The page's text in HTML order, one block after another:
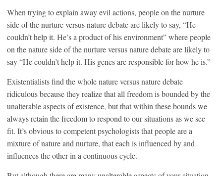
When trying to explain away evil actions, people on the nurture
side of the nurture versus nature debate are likely to say, “He
couldn’t help it. He’s a product of his environment” where people
on the nature side of the nurture versus nature debate are likely to
say “He couldn’t help it. His genes are responsible for how he is.”
Existentialists find the whole nature versus nature debate
ridiculous because they realize that all freedom is bounded by the
unalterable aspects of existence, but that within these bounds we
always retain the freedom to respond to our situations as we see
fit. It’s obvious to competent psychologists that people are a
mixture of nature and nurture, that each is influenced by and
influences the other in a continuous cycle.